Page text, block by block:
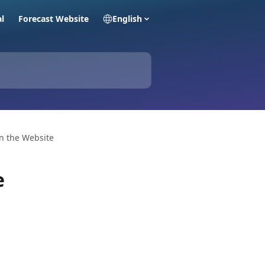
Forecast Website English
the Website